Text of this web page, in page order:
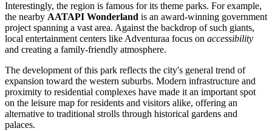
Interestingly, the region is famous for its theme parks. For example,
the nearby AATAPI Wonderland is an award-winning government
project spanning a vast area. Against the backdrop of such giants,
local entertainment centers like Adventuraa focus on accessibility
and creating a family-friendly atmosphere.
The development of this park reflects the city's general trend of
expansion toward the western suburbs. Modern infrastructure and
proximity to residential complexes have made it an important spot
on the leisure map for residents and visitors alike, offering an
alternative to traditional strolls through historical gardens and
palaces.